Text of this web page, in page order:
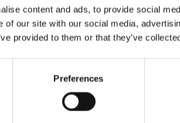
content and ads, to provide social
of our site with our social media,
provided to them or that they’ve
Preferences
01283